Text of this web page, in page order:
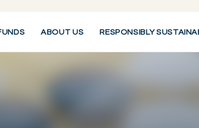
ABOUT US RESPONSIBLY